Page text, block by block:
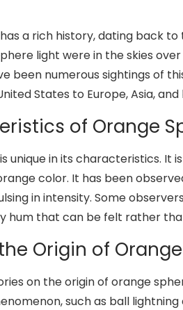
a rich history, dating back to
light were in the skies over
been numerous sightings of
States to Europe, Asia, and
of Orange
unique in its characteristics. It
color. It has been
in intensity. Some
hum that can be felt rather
Origin of
on the origin of orange
such as ball